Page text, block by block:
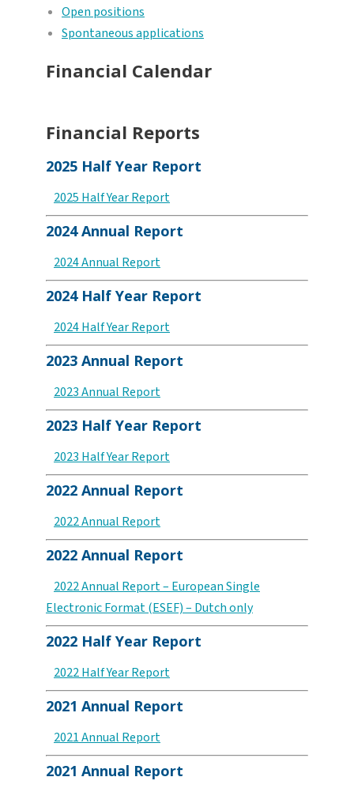
Open positions
Spontaneous applications
Financial Calendar
Financial Reports
2025 Half Year Report
2025 Half Year Report
2024 Annual Report
2024 Annual Report
2024 Half Year Report
2024 Half Year Report
2023 Annual Report
2023 Annual Report
2023 Half Year Report
2023 Half Year Report
2022 Annual Report
2022 Annual Report
2022 Annual Report
2022 Annual Report – European Single
Electronic Format (ESEF) – Dutch only
2022 Half Year Report
2022 Half Year Report
2021 Annual Report
2021 Annual Report
2021 Annual Report